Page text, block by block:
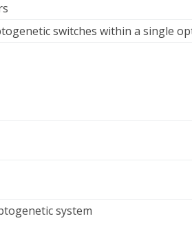
switches within a single
system